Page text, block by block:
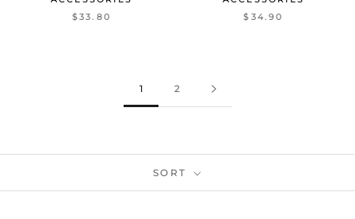
$33.80
$34.90
1 2
SORT